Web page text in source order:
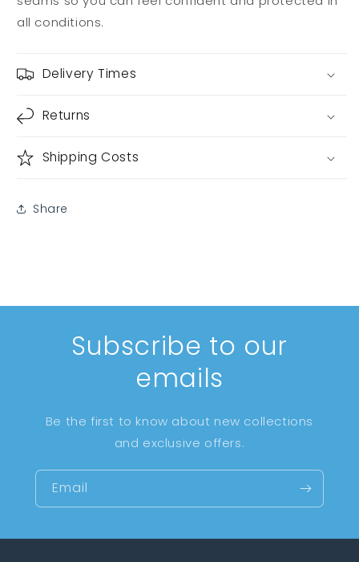
all conditions.
Delivery Times
Returns
Shipping Costs
Share
Subscribe to our
emails
Be the first to know about new collections
and exclusive offers.
Email